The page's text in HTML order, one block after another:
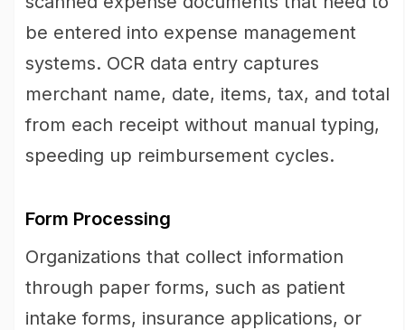
be entered into expense management
systems. OCR data entry captures
merchant name, date, items, tax, and total
from each receipt without manual typing,
speeding up reimbursement cycles.
Form Processing
Organizations that collect information
through paper forms, such as patient
intake forms, insurance applications, or